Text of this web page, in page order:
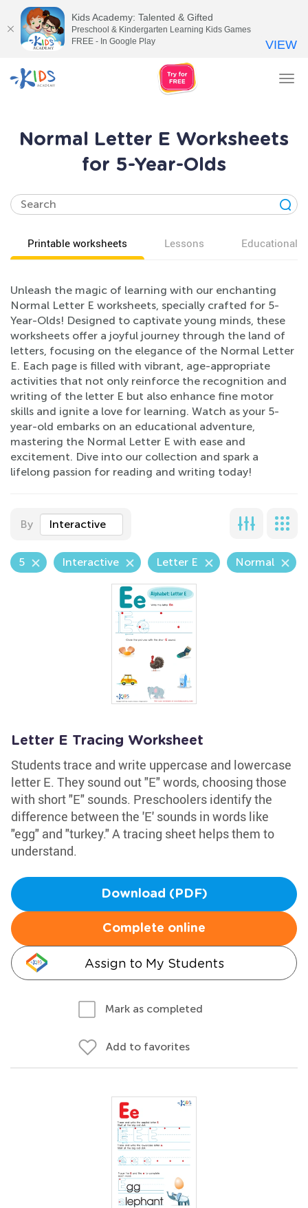
Normal Letter E Worksheets
for 5-Year-Olds
Printable worksheets Lessons Educational
Unleash the magic of learning with our enchanting
Normal Letter E worksheets, specially crafted for 5-
Year-Olds! Designed to captivate young minds, these
worksheets offer a joyful journey through the land of
letters, focusing on the elegance of the Normal Letter
E. Each page is filled with vibrant, age-appropriate
activities that not only reinforce the recognition and
writing of the letter E but also enhance fine motor
skills and ignite a love for learning. Watch as your 5-
year-old embarks on an educational adventure,
mastering the Normal Letter E with ease and
excitement. Dive into our collection and spark a
lifelong passion for reading and writing today!
By Interactive
5 Interactive Letter E Normal
Letter E Tracing Worksheet
Students trace and write uppercase and lowercase
letter E. They sound out "E" words, choosing those
with short "E" sounds. Preschoolers identify the
difference between the 'E' sounds in words like
"egg" and "turkey." A tracing sheet helps them to
understand.
Download (PDF)
Complete online
Assign to My Students
Mark as completed
Add to favorites
Kids Academy: Talented & Gifted
Preschool & Kindergarten Learning Kids Games
FREE - In Google Play
VIEW